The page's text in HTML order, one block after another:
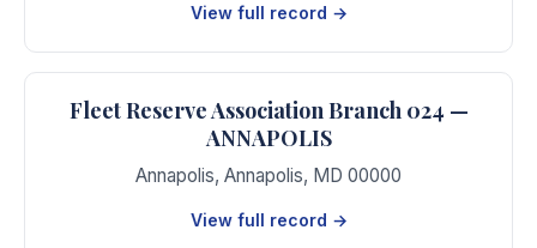
View full record →
Fleet Reserve Association Branch 024 —
ANNAPOLIS
Annapolis, Annapolis, MD 00000
View full record →